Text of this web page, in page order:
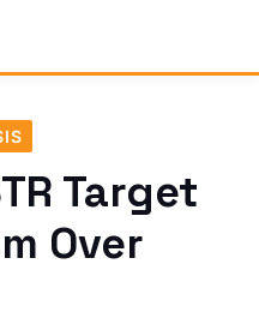
Target
Over